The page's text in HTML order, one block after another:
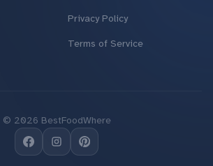
Privacy Policy
Terms of Service
© 2026 BestFoodWhere